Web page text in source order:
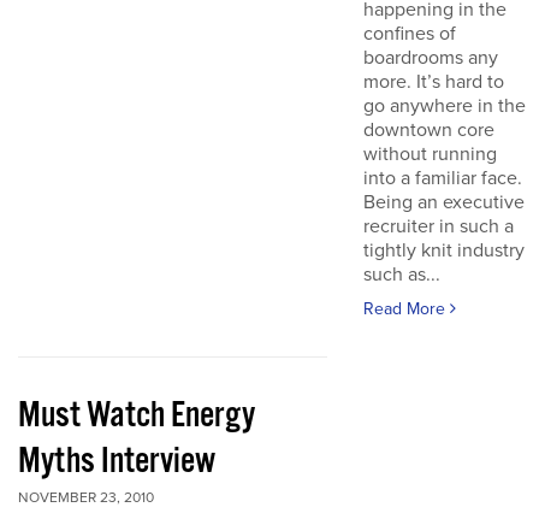
happening in the
confines of
boardrooms any
more. It’s hard to
go anywhere in the
downtown core
without running
into a familiar face.
Being an executive
recruiter in such a
tightly knit industry
such as...
Read More
Must Watch Energy
Myths Interview
NOVEMBER 23, 2010